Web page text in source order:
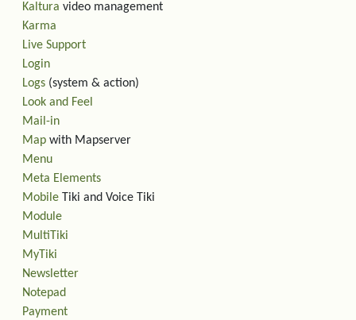
Kaltura video management
Karma
Live Support
Login
Logs (system & action)
Look and Feel
Mail-in
Map with Mapserver
Menu
Meta Elements
Mobile Tiki and Voice Tiki
Module
MultiTiki
MyTiki
Newsletter
Notepad
Payment